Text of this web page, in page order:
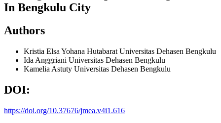
In Bengkulu City
Authors
Kristia Elsa Yohana Hutabarat Universitas Dehasen Bengkulu
Ida Anggriani Universitas Dehasen Bengkulu
Kamelia Astuty Universitas Dehasen Bengkulu
DOI:
https://doi.org/10.37676/jmea.v4i1.616